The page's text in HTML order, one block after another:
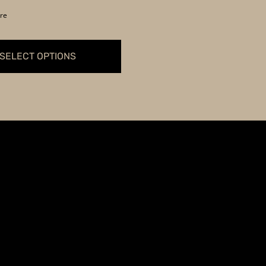
$399.99
SELECT OPTIONS